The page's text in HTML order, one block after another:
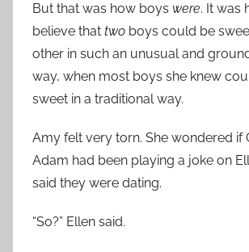
But that was how boys were. It was
believe that two boys could be
other in such an unusual and
way, when most boys she knew
sweet in a traditional way.
Amy felt very torn. She wondered if
Adam had been playing a joke on
said they were dating.
“So?” Ellen said.